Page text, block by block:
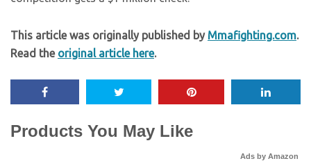
This article was originally published by Mmafighting.com.
Read the original article here.
Products You May Like
Ads by Amazon